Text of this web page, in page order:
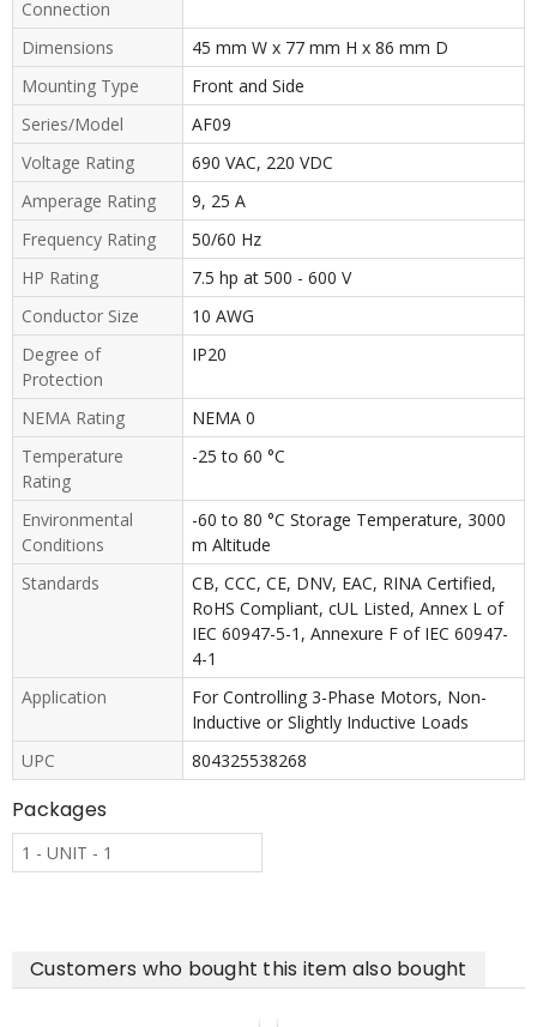
Connection
Dimensions
45 mm W x 77 mm H x 86 mm D
Mounting Type
Front and Side
Series/Model
AF09
Voltage Rating
690 VAC, 220 VDC
Amperage Rating
9, 25 A
Frequency Rating
50/60 Hz
HP Rating
7.5 hp at 500 - 600 V
Conductor Size
10 AWG
Degree of
Protection
IP20
NEMA Rating
NEMA 0
Temperature
Rating
-25 to 60 °C
Environmental
Conditions
-60 to 80 °C Storage Temperature, 3000
m Altitude
Standards
CB, CCC, CE, DNV, EAC, RINA Certified,
RoHS Compliant, cUL Listed, Annex L of
IEC 60947-5-1, Annexure F of IEC 60947-
4-1
Application
For Controlling 3-Phase Motors, Non-
Inductive or Slightly Inductive Loads
UPC
804325538268
Packages
1 - UNIT - 1
Customers who bought this item also bought